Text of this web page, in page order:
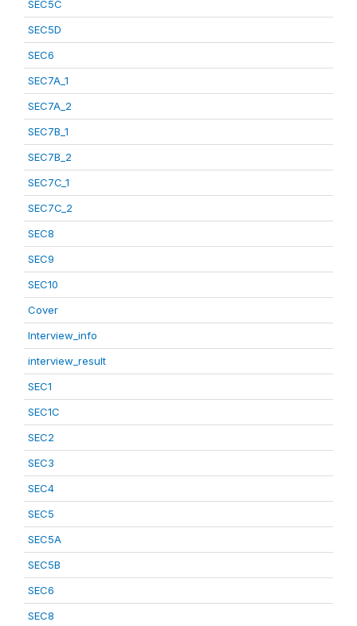
SEC5C
SEC5D
SEC6
SEC7A_1
SEC7A_2
SEC7B_1
SEC7B_2
SEC7C_1
SEC7C_2
SEC8
SEC9
SEC10
Cover
Interview_info
interview_result
SEC1
SEC1C
SEC2
SEC3
SEC4
SEC5
SEC5A
SEC5B
SEC6
SEC8